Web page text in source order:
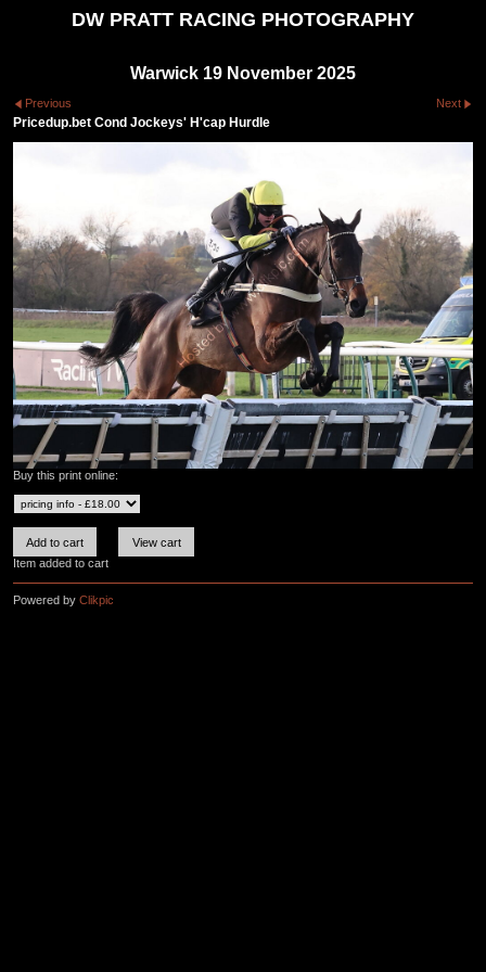
DW PRATT RACING PHOTOGRAPHY
Warwick 19 November 2025
Previous Next
Pricedup.bet Cond Jockeys' H'cap Hurdle
Buy this print online:
Item added to cart
Powered by Clikpic